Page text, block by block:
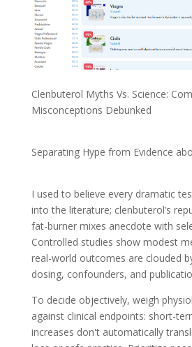
Clenbuterol Myths Vs. Science:
Misconceptions Debunked
Separating Hype from Evidence
I used to believe every dramatic
into the literature; clenbuterol’s
fat-burner mixes anecdote with
Controlled studies show modest
real-world outcomes are clouded
dosing, confounders, and
To decide objectively, weigh
against clinical endpoints: short-
increases don't automatically